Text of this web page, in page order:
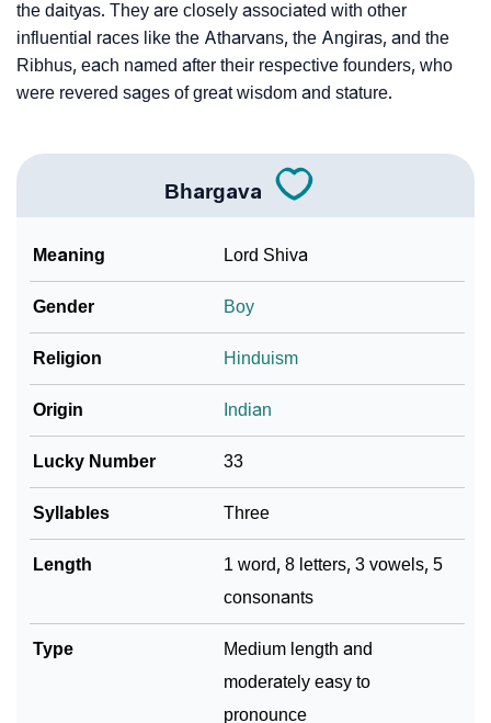
❯ Movie Titles Inspired By The Name Bhargava
❯ Frequently Asked Questions
❯ Phonemic Representation Of Bhargava
the daityas. They are closely associated with other
influential races like the Atharvans, the Angiras, and the
Ribhus, each named after their respective founders, who
were revered sages of great wisdom and stature.
Bhargava
Meaning Lord Shiva
Gender Boy
Religion Hinduism
Origin Indian
Lucky Number 33
Syllables Three
Length
1 word, 8 letters, 3 vowels, 5
consonants
Type
Medium length and
moderately easy to
pronounce